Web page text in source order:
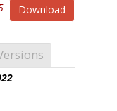
Download